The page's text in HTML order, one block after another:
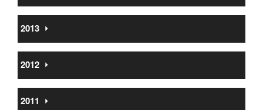
2013 ⏵
2012 ⏵
2011 ⏵